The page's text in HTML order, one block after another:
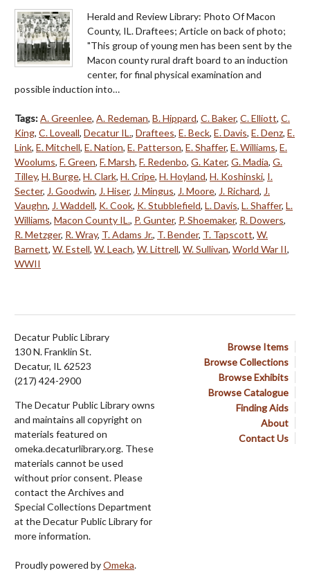
Herald and Review Library: Photo Of Macon
County, IL. Draftees; Article on back of photo;
"This group of young men has been sent by the
Macon county rural draft board to an induction
center, for final physical examination and
possible induction into…
Tags:A. Greenlee, A. Redeman, B. Hippard, C. Baker, C. Elliott, C.
King, C. Loveall, Decatur IL., Draftees, E. Beck, E. Davis, E. Denz, E.
Link, E. Mitchell, E. Nation, E. Patterson, E. Shaffer, E. Williams, E.
Woolums, F. Green, F. Marsh, F. Redenbo, G. Kater, G. Madia, G.
Tilley, H. Burge, H. Clark, H. Cripe, H. Hoyland, H. Koshinski, I.
Secter, J. Goodwin, J. Hiser, J. Mingus, J. Moore, J. Richard, J.
Vaughn, J. Waddell, K. Cook, K. Stubblefield, L. Davis, L. Shaffer, L.
Williams, Macon County IL., P. Gunter, P. Shoemaker, R. Dowers,
R. Metzger, R. Wray, T. Adams Jr., T. Bender, T. Tapscott, W.
Barnett, W. Estell, W. Leach, W. Littrell, W. Sullivan, World War II,
WWII
Browse Items
Browse Collections
Browse Exhibits
Browse Catalogue
Finding Aids
About
Contact Us
Decatur Public Library
130 N. Franklin St.
Decatur, IL 62523
(217) 424-2900
The Decatur Public Library owns
and maintains all copyright on
materials featured on
omeka.decaturlibrary.org. These
materials cannot be used
without prior consent. Please
contact the Archives and
Special Collections Department
at the Decatur Public Library for
more information.
Proudly powered byOmeka.